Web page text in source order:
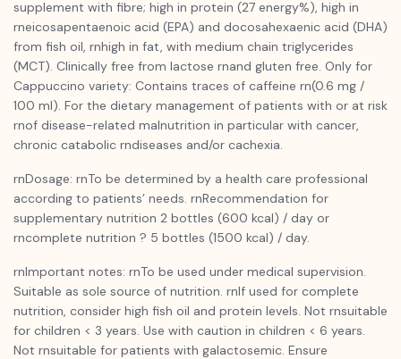
supplement with fibre; high in protein (27 energy%), high in
rneicosapentaenoic acid (EPA) and docosahexaenic acid (DHA)
from fish oil, rnhigh in fat, with medium chain triglycerides
(MCT). Clinically free from lactose rnand gluten free. Only for
Cappuccino variety: Contains traces of caffeine rn(0.6 mg /
100 ml). For the dietary management of patients with or at risk
rnof disease-related malnutrition in particular with cancer,
chronic catabolic rndiseases and/or cachexia.
rnDosage: rnTo be determined by a health care professional
according to patients’ needs. rnRecommendation for
supplementary nutrition 2 bottles (600 kcal) / day or
rncomplete nutrition ? 5 bottles (1500 kcal) / day.
rnImportant notes: rnTo be used under medical supervision.
Suitable as sole source of nutrition. rnIf used for complete
nutrition, consider high fish oil and protein levels. Not rnsuitable
for children < 3 years. Use with caution in children < 6 years.
Not rnsuitable for patients with galactosemic. Ensure